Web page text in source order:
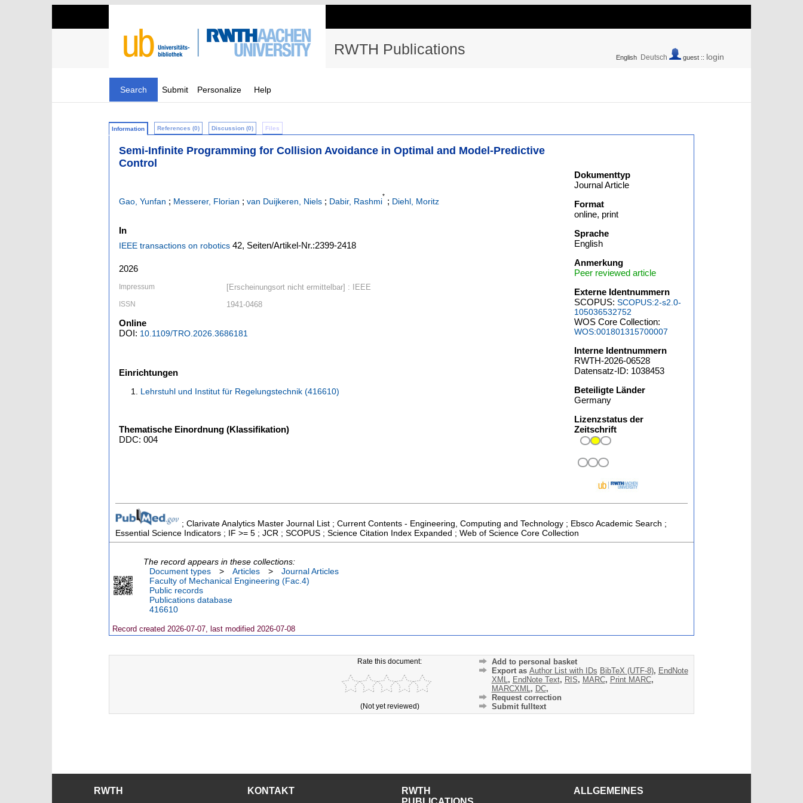
RWTH Publications English Deutsch guest :: login
Search Submit Personalize Help
Information References (0) Discussion (0) Files
Semi-Infinite Programming for Collision Avoidance in Optimal and Model-Predictive
Control
Gao, Yunfan ; Messerer, Florian ; van Duijkeren, Niels ; Dabir, Rashmi
*
; Diehl, Moritz
In
IEEE transactions on robotics 42, Seiten/Artikel-Nr.:2399-2418
2026
Impressum [Erscheinungsort nicht ermittelbar] : IEEE
ISSN 1941-0468
Online
DOI: 10.1109/TRO.2026.3686181
Einrichtungen
Lehrstuhl und Institut für Regelungstechnik (416610)
Thematische Einordnung (Klassifikation)
DDC: 004
Dokumenttyp
Journal Article
Format
online, print
Sprache
English
Anmerkung
Peer reviewed article
Externe Identnummern
SCOPUS:SCOPUS:2-s2.0-
105036532752
WOS Core Collection:
WOS:001801315700007
Interne Identnummern
RWTH-2026-06528
Datensatz-ID: 1038453
Beteiligte Länder
Germany
Lizenzstatus der
Zeitschrift
; Clarivate Analytics Master Journal List ; Current Contents - Engineering, Computing and Technology ; Ebsco Academic Search ;
Essential Science Indicators ; IF >= 5 ; JCR ; SCOPUS ; Science Citation Index Expanded ; Web of Science Core Collection
The record appears in these collections:
Document types
> Articles >
Journal Articles
Faculty of Mechanical Engineering (Fac.4)
Public records
Publications database
416610
Record created 2026-07-07, last modified 2026-07-08
Rate this document:
(Not yet reviewed)
Add to personal basket
Export as Author List with IDs BibTeX (UTF-8), EndNote
XML, EndNote Text, RIS, MARC, Print MARC,
MARCXML, DC,
Request correction
Submit fulltext
RWTH KONTAKT
RWTH
ALLGEMEINES